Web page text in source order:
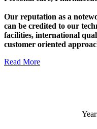
Our reputation as a
can be credited to our
facilities, international
customer oriented
Read More